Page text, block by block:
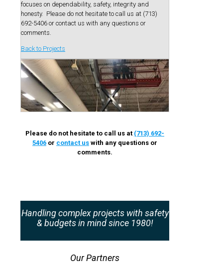
focuses on dependability, safety, integrity and
honesty. Please do not hesitate to call us at (713)
692-5406 or contact us with any questions or
comments.
Back to Projects
Please do not hesitate to call us at (713) 692-
5406 or contact us with any questions or
comments.
Handling complex projects with safety
& budgets in mind since 1980!
Our Partners